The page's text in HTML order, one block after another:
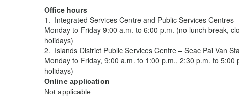
Office hours
1. Integrated Services Centre and Public Services Centres
Monday to Friday 9:00 a.m. to 6:00 p.m. (no lunch break,
holidays)
2. Islands District Public Services Centre – Seac Pai Van
Monday to Friday, 9:00 a.m. to 1:00 p.m., 2:30 p.m. to
holidays)
Online application
Not applicable